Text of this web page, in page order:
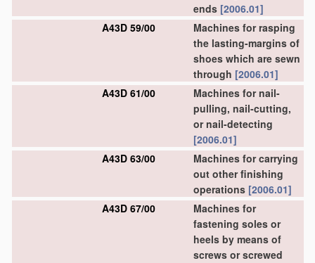
ends [2006.01]
A43D 59/00
Machines for rasping
the lasting-margins of
shoes which are sewn
through [2006.01]
A43D 61/00
Machines for nail-
pulling, nail-cutting,
or nail-detecting
[2006.01]
A43D 63/00
Machines for carrying
out other finishing
operations [2006.01]
A43D 67/00
Machines for
fastening soles or
heels by means of
screws or screwed